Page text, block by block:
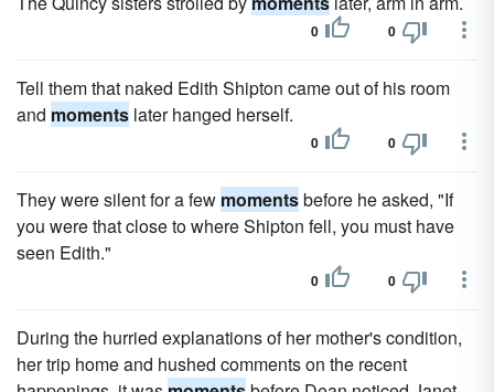
0 0
Tell them that naked Edith Shipton came out of his room
and moments later hanged herself.
0 0
They were silent for a few momentsbefore he asked, "If
you were that close to where Shipton fell, you must have
seen Edith."
0 0
During the hurried explanations of her mother's condition,
her trip home and hushed comments on the recent